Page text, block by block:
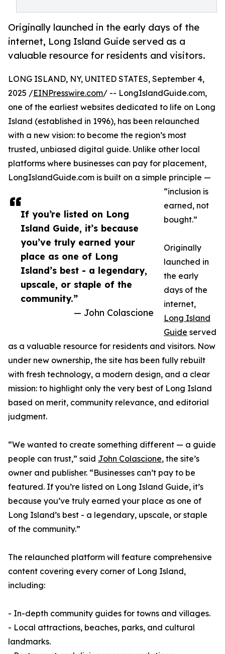
Originally launched in the early days of the
internet, Long Island Guide served as a
valuable resource for residents and visitors.
If you’re listed on Long
Island Guide, it’s because
you’ve truly earned your
place as one of Long
Island’s best - a legendary,
upscale, or staple of the
community.”
— John Colascione
LONG ISLAND, NY, UNITED STATES, September 4,
2025 /EINPresswire.com/ -- LongIslandGuide.com,
one of the earliest websites dedicated to life on Long
Island (established in 1996), has been relaunched
with a new vision: to become the region’s most
trusted, unbiased digital guide. Unlike other local
platforms where businesses can pay for placement,
LongIslandGuide.com is built on a simple principle —
“inclusion is
earned, not
bought.”
Originally
launched in
the early
days of the
internet,
Long Island
Guide served
as a valuable resource for residents and visitors. Now
under new ownership, the site has been fully rebuilt
with fresh technology, a modern design, and a clear
mission: to highlight only the very best of Long Island
based on merit, community relevance, and editorial
judgment.
“We wanted to create something different — a guide
people can trust,” said John Colascione, the site’s
owner and publisher. “Businesses can’t pay to be
featured. If you’re listed on Long Island Guide, it’s
because you’ve truly earned your place as one of
Long Island’s best - a legendary, upscale, or staple
of the community.”
The relaunched platform will feature comprehensive
content covering every corner of Long Island,
including:
- In-depth community guides for towns and villages.
- Local attractions, beaches, parks, and cultural
landmarks.